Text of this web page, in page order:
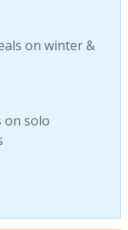
on winter &
on solo